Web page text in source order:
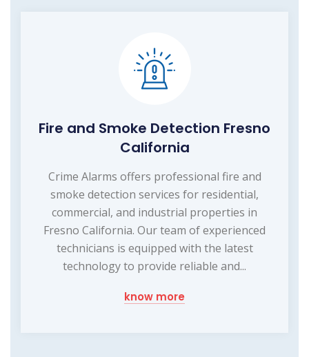
Fire and Smoke Detection Fresno
California
Crime Alarms offers professional fire and
smoke detection services for residential,
commercial, and industrial properties in
Fresno California. Our team of experienced
technicians is equipped with the latest
technology to provide reliable and...
know more